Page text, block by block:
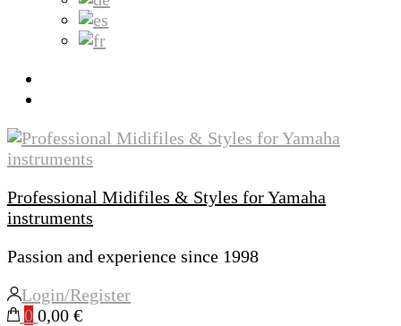
Professional Midifiles & Styles for Yamaha
instruments
Passion and experience since 1998
Login/Register
0 0,00 €